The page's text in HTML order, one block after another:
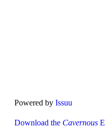
Powered by Issuu
Download the Cavernous